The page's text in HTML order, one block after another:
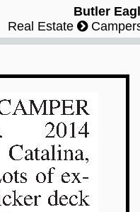
Butler
Real Estate